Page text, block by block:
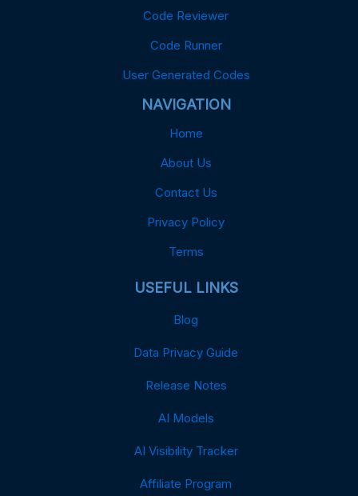
Code Reviewer
Code Runner
User Generated Codes
NAVIGATION
Home
About Us
Contact Us
Privacy Policy
Terms
USEFUL LINKS
Blog
Data Privacy Guide
Release Notes
AI Models
AI Visibility Tracker
Affiliate Program